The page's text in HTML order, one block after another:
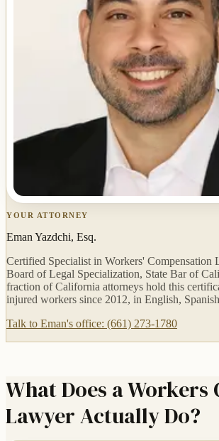
YOUR ATTORNEY
Eman Yazdchi, Esq.
Certified Specialist in Workers' Compensation
Board of Legal Specialization, State Bar of
fraction of California attorneys hold this
injured workers since 2012, in English,
Talk to Eman's office: (661) 273-1780
What Does a Workers
Lawyer Actually Do?